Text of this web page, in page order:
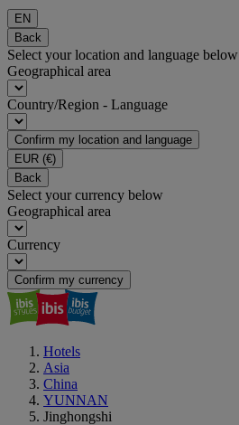
EN
Back
Select your location and language below
Geographical area
Country/Region - Language
Confirm my location and language
EUR (€)
Back
Select your currency below
Geographical area
Currency
Confirm my currency
Hotels
Asia
China
YUNNAN
Jinghongshi